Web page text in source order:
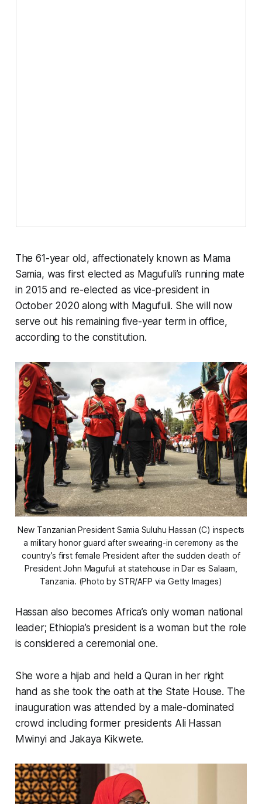
The 61-year old, affectionately known as Mama
Samia, was first elected as Magufuli’s running mate
in 2015 and re-elected as vice-president in
October 2020 along with Magufuli. She will now
serve out his remaining five-year term in office,
according to the constitution.
New Tanzanian President Samia Suluhu Hassan (C) inspects
a military honor guard after swearing-in ceremony as the
country’s first female President after the sudden death of
President John Magufuli at statehouse in Dar es Salaam,
Tanzania. (Photo by STR/AFP via Getty Images)
Hassan also becomes Africa’s only woman national
leader; Ethiopia’s president is a woman but the role
is considered a ceremonial one.
She wore a hijab and held a Quran in her right
hand as she took the oath at the State House. The
inauguration was attended by a male-dominated
crowd including former presidents Ali Hassan
Mwinyi and Jakaya Kikwete.